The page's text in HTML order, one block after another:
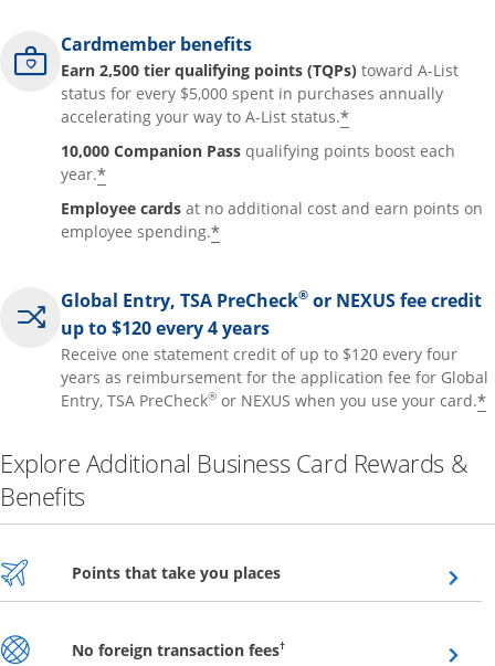
Cardmember benefits
Earn 2,500 tier qualifying points (TQPs) toward A-List
status for every $5,000 spent in purchases annually
accelerating your way to A-List status.*
10,000 Companion Pass qualifying points boost each
year.*
Employee cards at no additional cost and earn points on
employee spending.*
Global Entry, TSA PreCheck® or NEXUS fee credit
up to $120 every 4 years
Receive one statement credit of up to $120 every four
years as reimbursement for the application fee for Global
Entry, TSA PreCheck® or NEXUS when you use your card.*
Explore Additional Business Card Rewards &
Benefits
Points that take you placesOpens overlay
No foreign transaction fees†Opens overlay